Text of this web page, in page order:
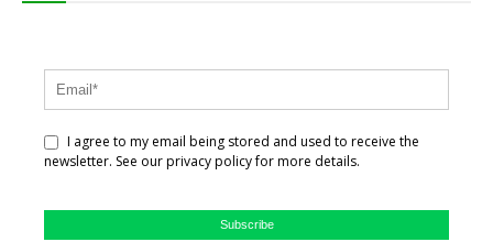
I agree to my email being stored and used to receive the
newsletter. See our privacy policy for more details.
Subscribe